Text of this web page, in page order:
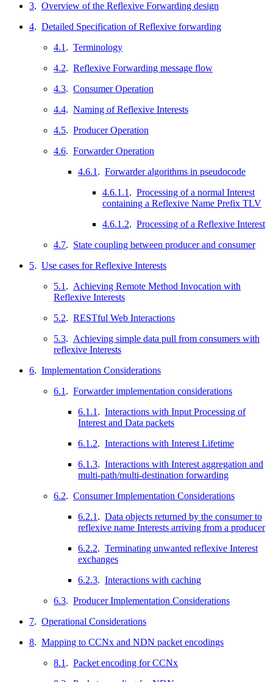
3. Overview of the Reflexive Forwarding design
4. Detailed Specification of Reflexive forwarding
4.1 . Terminology
4.2. Reflexive Forwarding message flow
4.3. Consumer Operation
4.4. Naming of Reflexive Interests
4.5. Producer Operation
4.6. Forwarder Operation
4.6.1 . Forwarder algorithms in pseudocode
4.6.1.1 . Processing of a normal Interest
containing a Reflexive Name Prefix TLV
4.6.1.2. Processing of a Reflexive Interest
4.7. State coupling between producer and consumer
5. Use cases for Reflexive Interests
5.1 . Achieving Remote Method Invocation with
Reflexive Interests
5.2. RESTful Web Interactions
5.3. Achieving simple data pull from consumers with
reflexive Interests
6. Implementation Considerations
6.1 . Forwarder implementation considerations
6.1.1 . Interactions with Input Processing of
Interest and Data packets
6.1.2. Interactions with Interest Lifetime
6.1.3. Interactions with Interest aggregation and
multi-path/multi-destination forwarding
6.2. Consumer Implementation Considerations
6.2.1 . Data objects returned by the consumer to
reflexive name Interests arriving from a producer
6.2.2. Terminating unwanted reflexive Interest
exchanges
6.2.3. Interactions with caching
6.3. Producer Implementation Considerations
7. Operational Considerations
8. Mapping to CCNx and NDN packet encodings
8.1 . Packet encoding for CCNx